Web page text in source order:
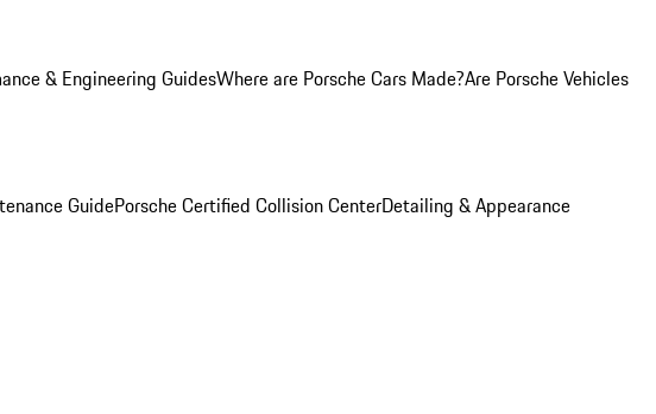
& Engineering GuidesWhere are Porsche Cars Made?Are Porsche Vehicles
GuidePorsche Certified Collision CenterDetailing & Appearance